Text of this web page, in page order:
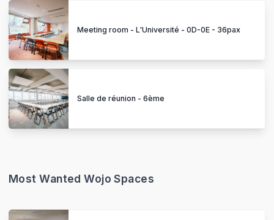
Meeting room - L'Université - 0D-0E - 36pax
Salle de réunion - 6ème
Most Wanted Wojo Spaces